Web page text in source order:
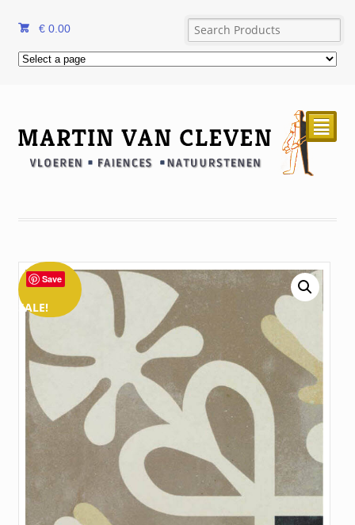
€ 0.00
²
SALE!
Save